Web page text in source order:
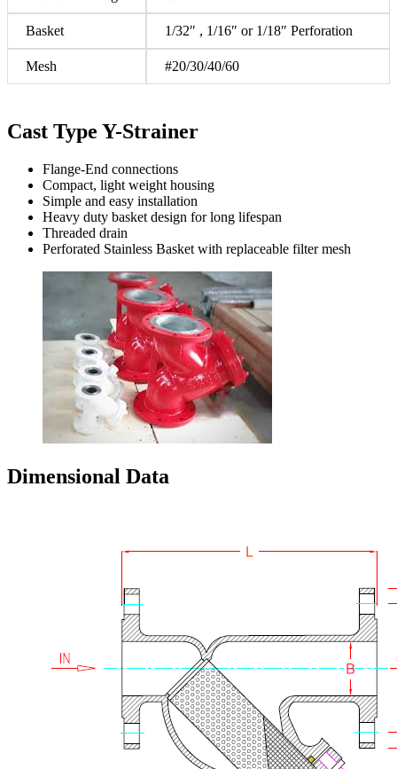
Basket 1/32″ , 1/16″ or 1/18″ Perforation
Mesh #20/30/40/60
Cast Type Y-Strainer
Flange-End connections
Compact, light weight housing
Simple and easy installation
Heavy duty basket design for long lifespan
Threaded drain
Perforated Stainless Basket with replaceable filter mesh
Dimensional Data